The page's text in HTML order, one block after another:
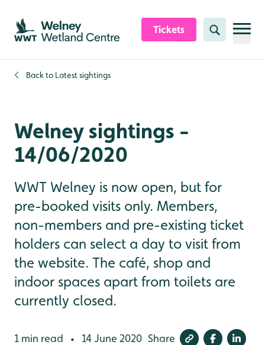
Skip to content header
Skip to main content
Skip to content footer
Tickets Search
Back to Latest sightings
Welney sightings -
14/06/2020
WWT Welney is now open, but for
pre-booked visits only. Members,
non-members and pre-existing ticket
holders can select a day to visit from
the website. The café, shop and
indoor spaces apart from toilets are
currently closed.
1 min read • 14 June 2020 Share